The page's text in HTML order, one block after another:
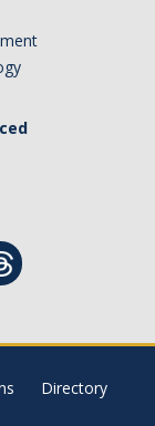
Directory